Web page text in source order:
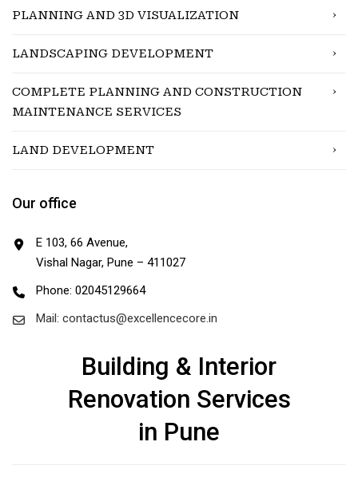
PLANNING AND 3D VISUALIZATION
LANDSCAPING DEVELOPMENT
COMPLETE PLANNING AND CONSTRUCTION
MAINTENANCE SERVICES
LAND DEVELOPMENT
Our office
E 103, 66 Avenue,
Vishal Nagar, Pune – 411027
Phone: 02045129664
Mail: contactus@excellencecore.in
Building & Interior
Renovation Services
in Pune